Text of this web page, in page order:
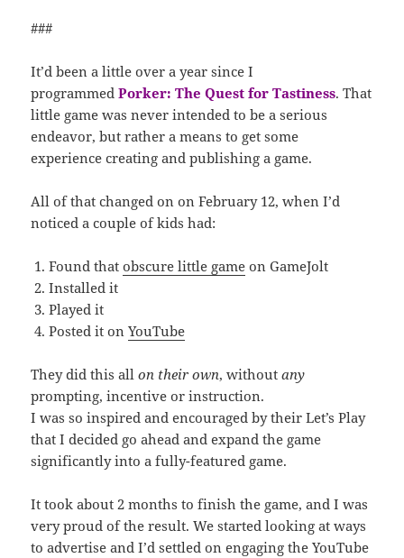
###
It’d been a little over a year since I
programmedPorker: The Quest for Tastiness. That
little game was never intended to be a serious
endeavor, but rather a means to get some
experience creating and publishing a game.
All of that changed on on February 12, when I’d
noticed a couple of kids had:
Found thatobscure little game on GameJolt
Installed it
Played it
Posted it onYouTube
They did this allon their own, withoutany
prompting, incentive or instruction.
I was so inspired and encouraged by their Let’s Play
that I decided go ahead and expand the game
significantly into a fully-featured game.
It took about 2 months to finish the game, and I was
very proud of the result. We started looking at ways
to advertise and I’d settled on engaging the YouTube